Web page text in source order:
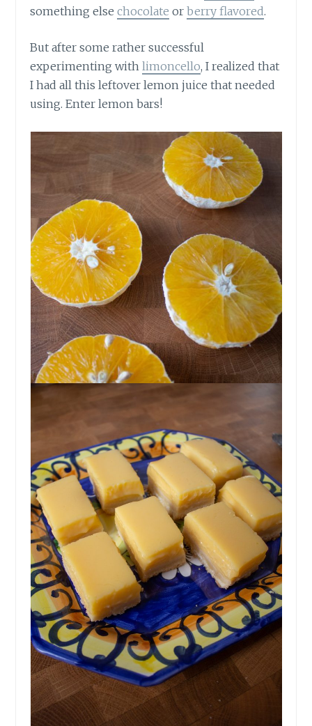
something elsechocolate orberry flavored.
But after some rather successful
experimenting withlimoncello, I realized that
I had all this leftover lemon juice that needed
using. Enter lemon bars!